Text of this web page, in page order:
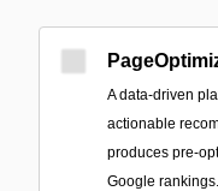
A data-driven
actionable
produces pre-
Google rankings.